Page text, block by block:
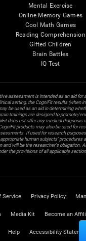
Mental Exercise
Online Memory Games
Cool Math Games
Reading Comprehension
Gifted Children
Brain Battles
IQ Test
assessment is intended as an aid
setting, the CogniFit results (when
be used as an aid in determining
trainings are designed to promote/
does not offer any medical diagnosis
products may also be used for
If used for research
human subjects' procedures
and will be the researcher's obligation.
the provisions of all applicable
Service Privacy Policy
Media Kit Become an
Help Accessibility